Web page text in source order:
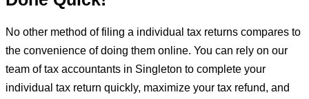
No other method of filing a individual tax returns compares to
the convenience of doing them online. You can rely on our
team of tax accountants in Singleton to complete your
individual tax return quickly, maximize your tax refund, and